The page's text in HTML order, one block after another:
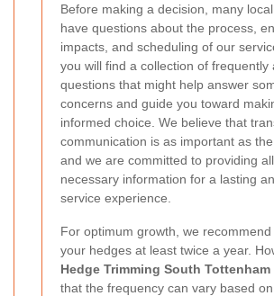
Before making a decision, many
have questions about the process,
impacts, and scheduling of our
you will find a collection of frequently
questions that might help answer
concerns and guide you toward
informed choice. We believe that
communication is as important as the
and we are committed to providing
necessary information for a lasting
service experience.
For optimum growth, we
your hedges at least twice a year.
Hedge Trimming South Tottenham
that the frequency can vary based